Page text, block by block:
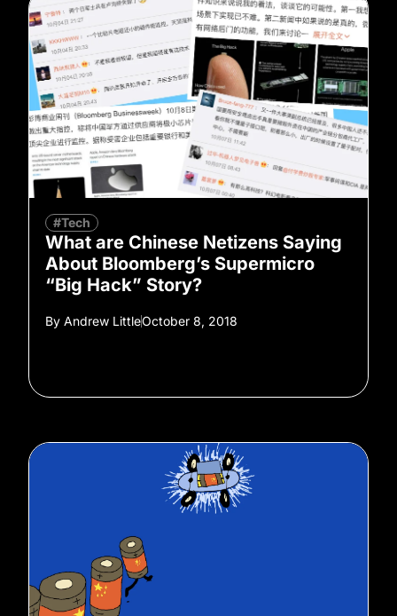
#Tech
What are Chinese Netizens Saying
About Bloomberg’s Supermicro
“Big Hack” Story?
By Andrew LittleOctober 8, 2018